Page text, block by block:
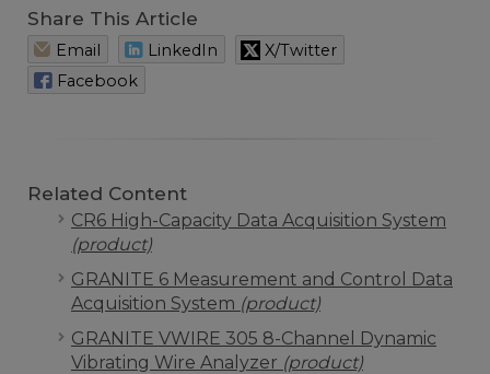
Share This Article
Email LinkedIn
X/Twitter
Facebook
Related Content
CR6 High-Capacity Data Acquisition System
(product)
GRANITE 6 Measurement and Control Data
Acquisition System (product)
GRANITE VWIRE 305 8-Channel Dynamic
Vibrating Wire Analyzer (product)